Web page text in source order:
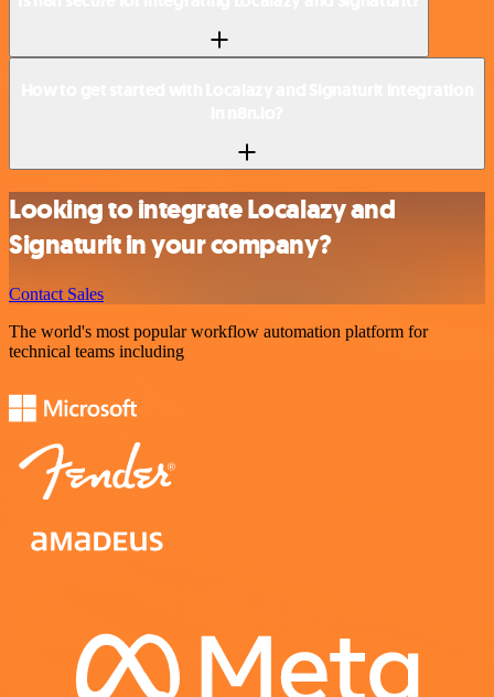
Looking to integrate Localazy and
Signaturit in your company?
Contact Sales
The world's most popular workflow automation platform for
technical teams including